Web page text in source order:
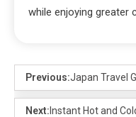
while enjoying greater
Previous:Japan Travel
Next: Instant Hot and